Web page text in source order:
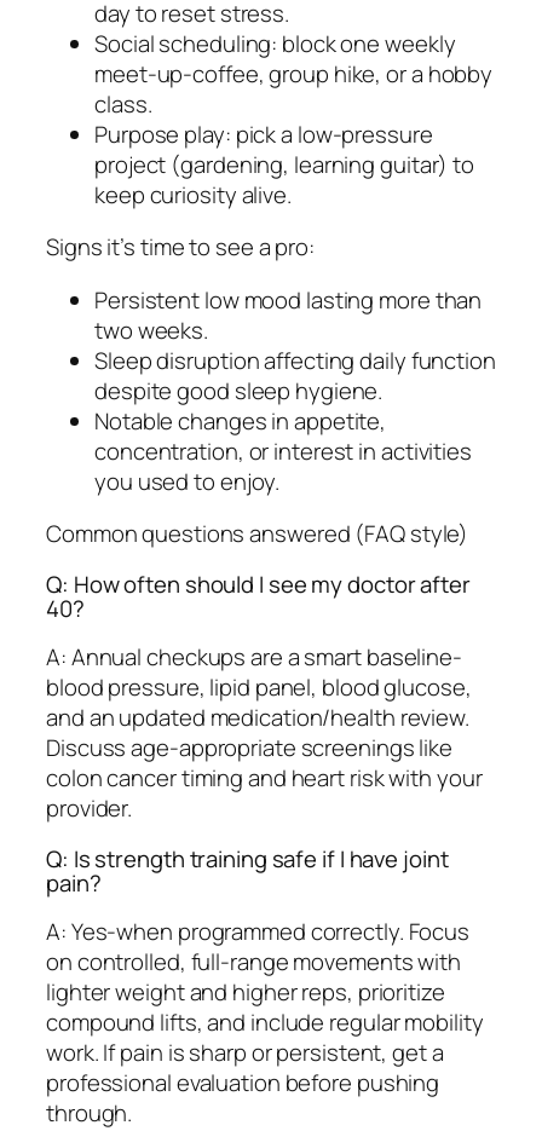
day to reset stress.
Social scheduling: block one weekly
meet-up-coffee, group hike, or a hobby
class.
Purpose play: pick a low-pressure
project (gardening, learning guitar) to
keep curiosity alive.
Signs it’s time to see a pro:
Persistent low mood lasting more than
two weeks.
Sleep disruption affecting daily function
despite good sleep hygiene.
Notable changes in appetite,
concentration, or interest in activities
you used to enjoy.
Common questions answered (FAQ style)
Q: How often should I see my doctor after
40?
A: Annual checkups are a smart baseline-
blood pressure, lipid panel, blood glucose,
and an updated medication/health review.
Discuss age-appropriate screenings like
colon cancer timing and heart risk with your
provider.
Q: Is strength training safe if I have joint
pain?
A: Yes-when programmed correctly. Focus
on controlled, full-range movements with
lighter weight and higher reps, prioritize
compound lifts, and include regular mobility
work. If pain is sharp or persistent, get a
professional evaluation before pushing
through.